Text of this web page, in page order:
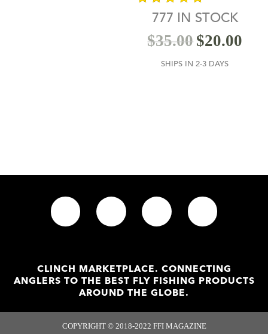
out of 5
777 IN STOCK
$35.00 $20.00
SHIPS IN 2-3 DAYS
CLINCH MARKETPLACE. CONNECTING
ANGLERS TO THE BEST FLY FISHING PRODUCTS
AROUND THE GLOBE.
COPYRIGHT © 2018-2022 FFI MAGAZINE